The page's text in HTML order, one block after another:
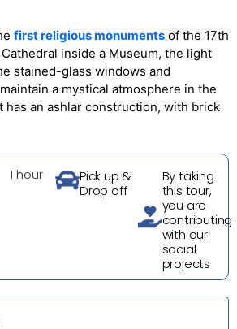
first religious monuments of the 17th
inside a Museum, the light
stained-glass windows and
a mystical atmosphere in the
has an ashlar construction, with brick
1 hour
Pick up &
Drop off
By taking
this tour,
you are
contributing
with our
social
projects